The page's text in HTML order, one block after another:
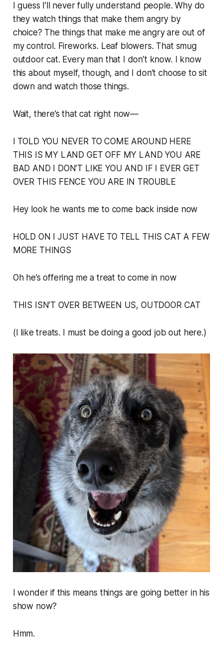
I guess I’ll never fully understand people. Why do
they watch things that make them angry by
choice? The things that make me angry are out of
my control. Fireworks. Leaf blowers. That smug
outdoor cat. Every man that I don’t know. I know
this about myself, though, and I don’tchoose to sit
down and watch those things.
Wait, there’s that cat right now—
I TOLD YOU NEVER TO COME AROUND HERE
THIS IS MY LAND GET OFF MY LAND YOU ARE
BAD AND I DON’T LIKE YOU AND IF I EVER GET
OVER THIS FENCE YOU ARE IN TROUBLE
Hey look he wants me to come back inside now
HOLD ON I JUST HAVE TO TELL THIS CAT A FEW
MORE THINGS
Oh he’s offering me a treat to come in now
THIS ISN’T OVER BETWEEN US, OUTDOOR CAT
(I like treats. I must be doing a good job out here.)
I wonder if this means things are going better in his
show now?
Hmm.